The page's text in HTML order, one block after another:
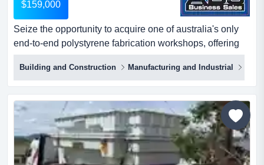
$159,000
Seize the opportunity to acquire one of australia's only
end-to-end polystyrene fabrication workshops, offering
full in-house capability from 3d conce seize the
opportunity to acquire one of australia's only end-to-end
polystyrene fabrication workshops, offering full in-house
capability from 3d concept design and cnc cutting to hard
coating and professional paint finishing - all...
Building and Construction Manufacturing and Industrial